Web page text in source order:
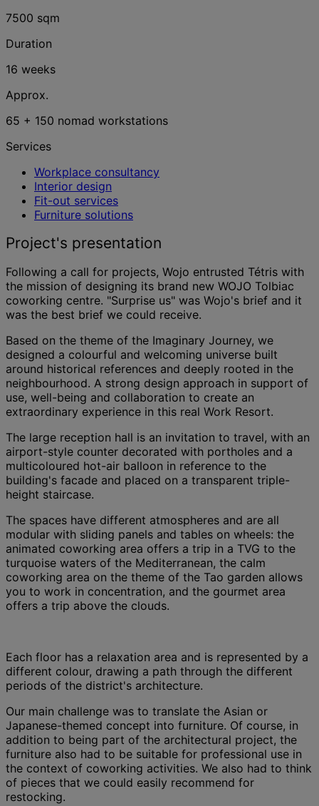
7500 sqm
Duration
16 weeks
Approx.
65 + 150 nomad workstations
Services
Workplace consultancy
Interior design
Fit-out services
Furniture solutions
Project's presentation
Following a call for projects, Wojo entrusted Tétris with
the mission of designing its brand new WOJO Tolbiac
coworking centre. "Surprise us" was Wojo's brief and it
was the best brief we could receive.
Based on the theme of the Imaginary Journey, we
designed a colourful and welcoming universe built
around historical references and deeply rooted in the
neighbourhood. A strong design approach in support of
use, well-being and collaboration to create an
extraordinary experience in this real Work Resort.
The large reception hall is an invitation to travel, with an
airport-style counter decorated with portholes and a
multicoloured hot-air balloon in reference to the
building's facade and placed on a transparent triple-
height staircase.
The spaces have different atmospheres and are all
modular with sliding panels and tables on wheels: the
animated coworking area offers a trip in a TVG to the
turquoise waters of the Mediterranean, the calm
coworking area on the theme of the Tao garden allows
you to work in concentration, and the gourmet area
offers a trip above the clouds.
Each floor has a relaxation area and is represented by a
different colour, drawing a path through the different
periods of the district's architecture.
Our main challenge was to translate the Asian or
Japanese-themed concept into furniture. Of course, in
addition to being part of the architectural project, the
furniture also had to be suitable for professional use in
the context of coworking activities. We also had to think
of pieces that we could easily recommend for
restocking.